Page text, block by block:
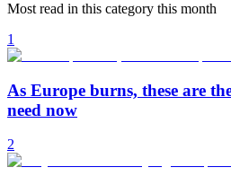
Most read in this category this month
1
As Europe burns, these are
need now
2